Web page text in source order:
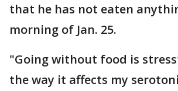
that he has not eaten
morning of Jan. 25.
"Going without food is
the way it affects my